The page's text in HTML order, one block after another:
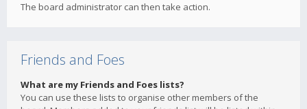
The board administrator can then take action.
Friends and Foes
What are my Friends and Foes lists?
You can use these lists to organise other members of the